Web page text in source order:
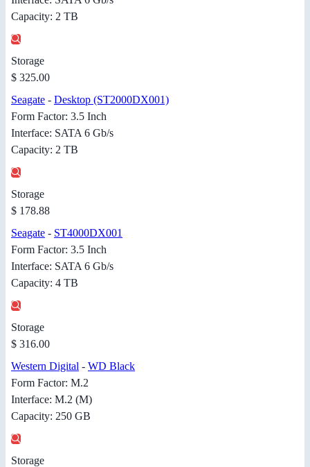
Capacity: 2 TB
Storage
$ 325.00
Seagate - Desktop (ST2000DX001)
Form Factor: 3.5 Inch
Interface: SATA 6 Gb/s
Capacity: 2 TB
Storage
$ 178.88
Seagate - ST4000DX001
Form Factor: 3.5 Inch
Interface: SATA 6 Gb/s
Capacity: 4 TB
Storage
$ 316.00
Western Digital - WD Black
Form Factor: M.2
Interface: M.2 (M)
Capacity: 250 GB
Storage